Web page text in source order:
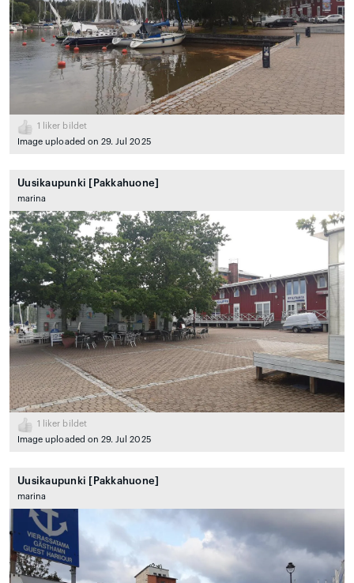
1
liker bildet
Image uploaded on 29. Jul 2025
Uusikaupunki [Pakkahuone]
marina
1
liker bildet
Image uploaded on 29. Jul 2025
Uusikaupunki [Pakkahuone]
marina